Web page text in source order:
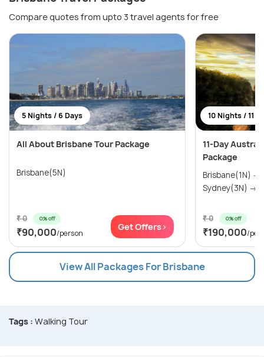
Compare quotes from upto 3 travel agents for free
5 Nights / 6 Days
All About Brisbane Tour Package
Brisbane(5N)
₹ 0 0% off
₹90,000/person
Get Offers>
10 Nights / 11
11-Day
Package
Brisbane(1N)
Sydney(3N) →
₹ 0 0% off
₹190,000/
View All Packages For Brisbane
Tags : Walking Tour